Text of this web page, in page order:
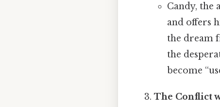
Candy, the
and offers
the dream
the
become
The Conflict